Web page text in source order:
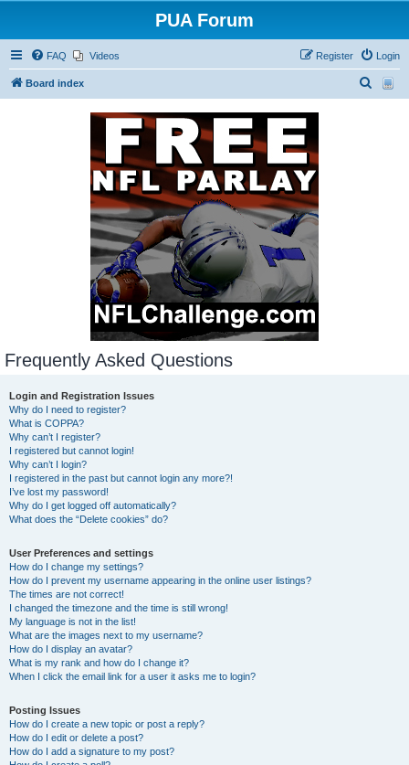
PUA Forum
FAQ Videos Login
Register
Board index
Frequently Asked Questions
Login and Registration Issues
Why do I need to register?
What is COPPA?
Why can’t I register?
I registered but cannot login!
Why can’t I login?
I registered in the past but cannot login any more?!
I’ve lost my password!
Why do I get logged off automatically?
What does the “Delete cookies” do?
User Preferences and settings
How do I change my settings?
How do I prevent my username appearing in the online user listings?
The times are not correct!
I changed the timezone and the time is still wrong!
My language is not in the list!
What are the images next to my username?
How do I display an avatar?
What is my rank and how do I change it?
When I click the email link for a user it asks me to login?
Posting Issues
How do I create a new topic or post a reply?
How do I edit or delete a post?
How do I add a signature to my post?